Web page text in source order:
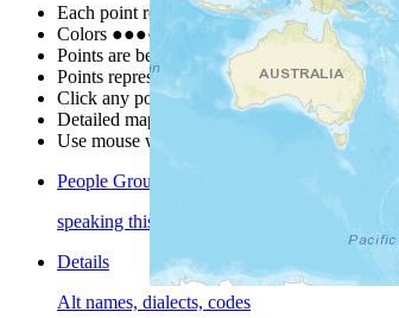
Each point represents a people group in a
Colors ●●●● ● are from the Joshua Project
Points are best estimates, but should not be
Points represent the approximate center of a
Click any point for a people group profile.
Detailed maps are often found on specific
Use mouse wheel or +/- buttons to zoom the
People Groups
speaking this language
Details
Alt names, dialects, codes